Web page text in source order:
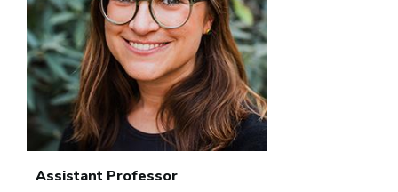
Assistant Professor